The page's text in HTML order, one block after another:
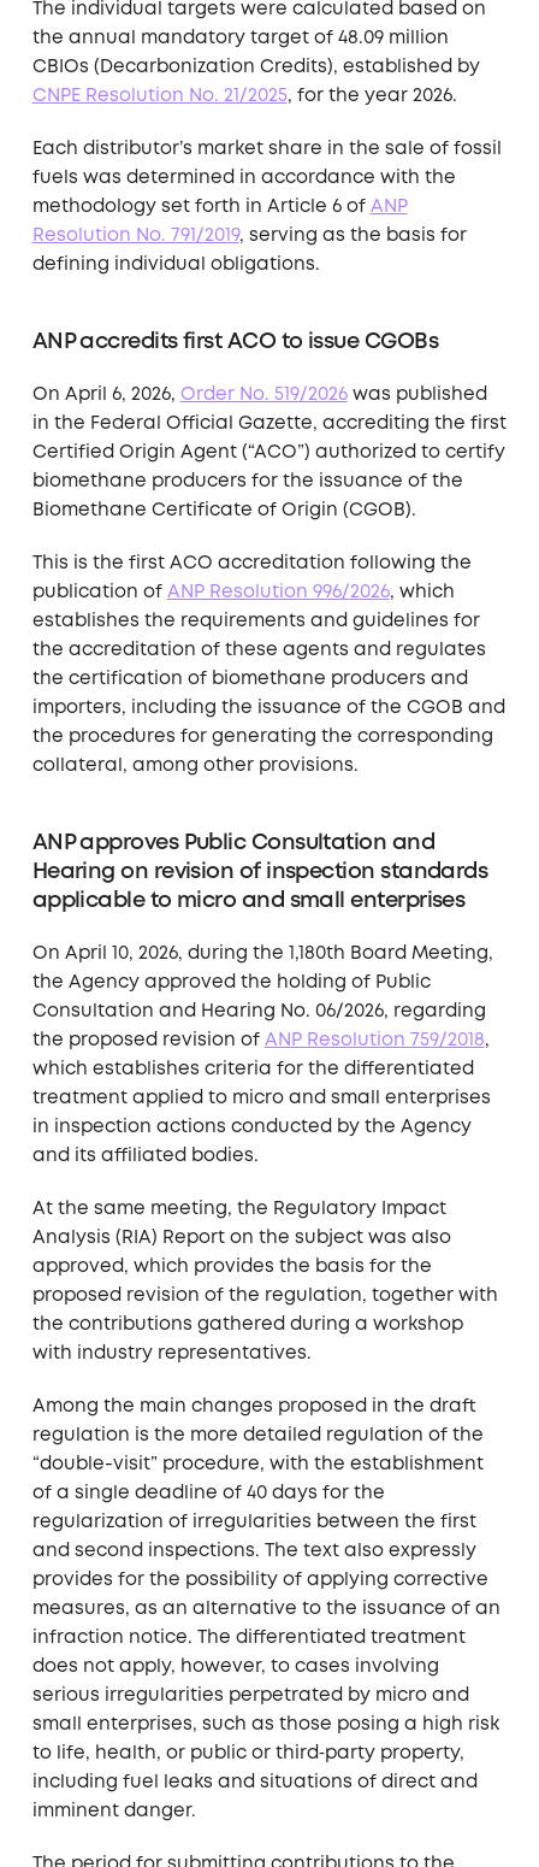
The individual targets were calculated based on
the annual mandatory target of 48.09 million
CBIOs (Decarbonization Credits), established by
CNPE Resolution No. 21/2025, for the year 2026.
Each distributor’s market share in the sale of fossil
fuels was determined in accordance with the
methodology set forth in Article 6 of ANP
Resolution No. 791/2019, serving as the basis for
defining individual obligations.
ANP accredits first ACO to issue CGOBs
On April 6, 2026, Order No. 519/2026was published
in the Federal Official Gazette, accrediting the first
Certified Origin Agent (“ACO”) authorized to certify
biomethane producers for the issuance of the
Biomethane Certificate of Origin (CGOB).
This is the first ACO accreditation following the
publication of ANP Resolution 996/2026, which
establishes the requirements and guidelines for
the accreditation of these agents and regulates
the certification of biomethane producers and
importers, including the issuance of the CGOB and
the procedures for generating the corresponding
collateral, among other provisions.
ANP approves Public Consultation and
Hearing on revision of inspection standards
applicable to micro and small enterprises
On April 10, 2026, during the 1,180th Board Meeting,
the Agency approved the holding of Public
Consultation and Hearing No. 06/2026, regarding
the proposed revision of ANP Resolution 759/2018,
which establishes criteria for the differentiated
treatment applied to micro and small enterprises
in inspection actions conducted by the Agency
and its affiliated bodies.
At the same meeting, the Regulatory Impact
Analysis (RIA) Report on the subject was also
approved, which provides the basis for the
proposed revision of the regulation, together with
the contributions gathered during a workshop
with industry representatives.
Among the main changes proposed in the draft
regulation is the more detailed regulation of the
“double-visit” procedure, with the establishment
of a single deadline of 40 days for the
regularization of irregularities between the first
and second inspections. The text also expressly
provides for the possibility of applying corrective
measures, as an alternative to the issuance of an
infraction notice. The differentiated treatment
does not apply, however, to cases involving
serious irregularities perpetrated by micro and
small enterprises, such as those posing a high risk
to life, health, or public or third‑party property,
including fuel leaks and situations of direct and
imminent danger.